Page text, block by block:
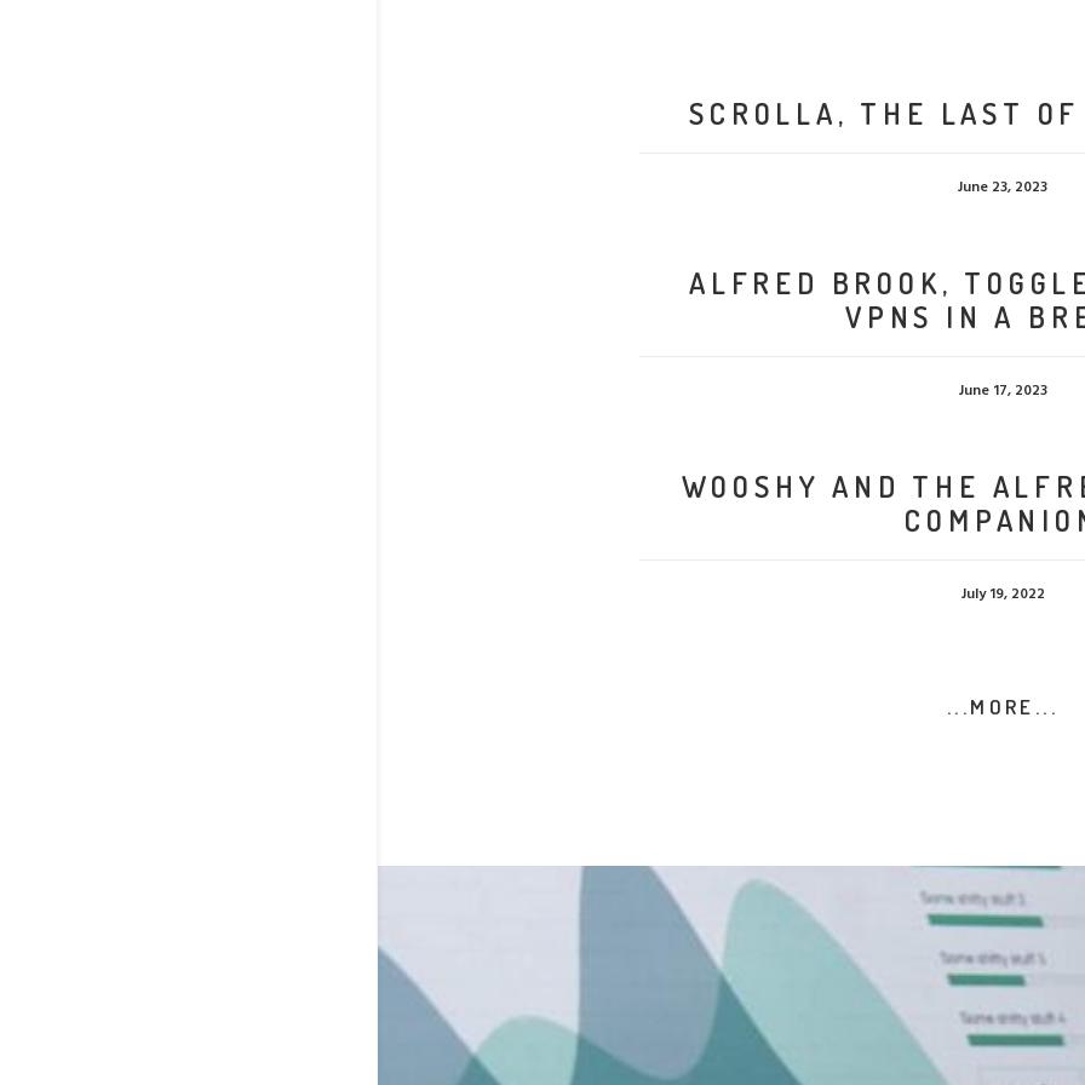
SCROLLA, THE LAST
June 23, 2023
ALFRED BROOK,
VPNS IN A
June 17, 2023
WOOSHY AND THE
July 19, 2022
...MORE...